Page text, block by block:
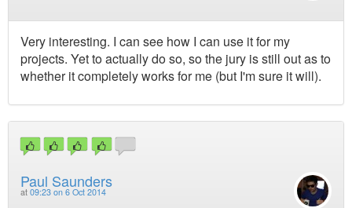
Very interesting. I can see how I can use it for my
projects. Yet to actually do so, so the jury is still out as to
whether it completely works for me (but I'm sure it will).
Paul Saunders
at 09:23 on 6 Oct 2014